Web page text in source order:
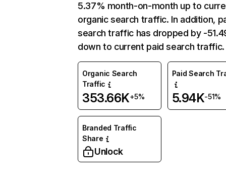
5.37% month-on-month up to
organic search traffic. In addition,
search traffic has dropped by -
down to current paid search traffic.
Organic Search
Traffic
353.66K+5%
Paid Search
5.94K-51%
Branded Traffic
Share
Unlock